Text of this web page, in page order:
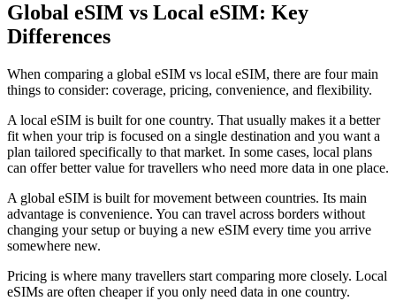
Global eSIM vs Local eSIM: Key
Differences
When comparing a global eSIM vs local eSIM, there are four main
things to consider: coverage, pricing, convenience, and flexibility.
A local eSIM is built for one country. That usually makes it a better
fit when your trip is focused on a single destination and you want a
plan tailored specifically to that market. In some cases, local plans
can offer better value for travellers who need more data in one place.
A global eSIM is built for movement between countries. Its main
advantage is convenience. You can travel across borders without
changing your setup or buying a new eSIM every time you arrive
somewhere new.
Pricing is where many travellers start comparing more closely. Local
eSIMs are often cheaper if you only need data in one country.